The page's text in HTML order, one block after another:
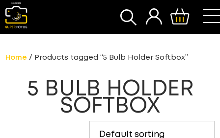
SEARCH
Home / Products tagged “5 Bulb Holder Softbox”
5 BULB HOLDER
SOFTBOX